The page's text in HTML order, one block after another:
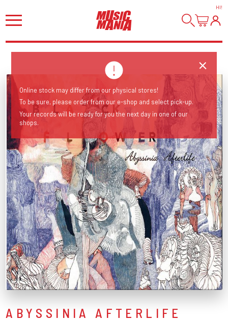
HI!
ABYSSINIA AFTERLIFE
Online stock may differ from our physical stores!
To be sure, please order from our e-shop and select pick-up.
Your records will be ready for you the next day in one of our
shops.